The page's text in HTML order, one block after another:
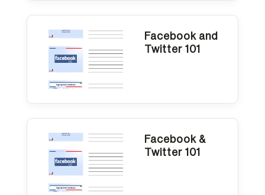
Facebook and
Twitter 101
Facebook &
Twitter 101